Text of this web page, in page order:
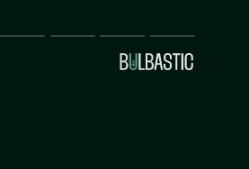
Prices Partnership
Our
Team
Contact
Us